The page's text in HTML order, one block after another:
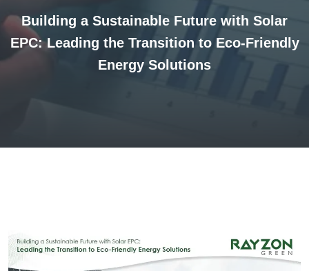
Building a Sustainable Future with Solar
EPC: Leading the Transition to Eco-Friendly
Energy Solutions